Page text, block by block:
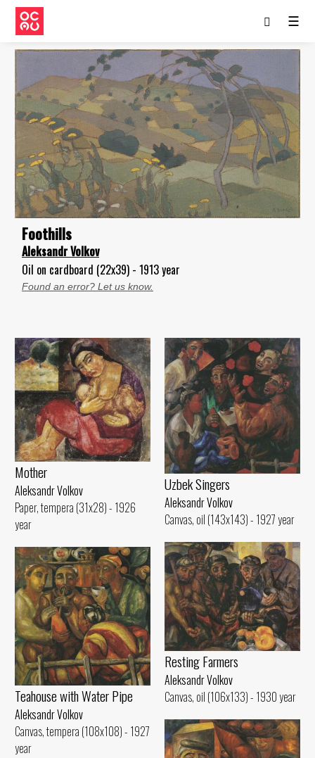
☰
Foothills
Aleksandr Volkov
Oil on cardboard (22x39) - 1913 year
Found an error? Let us know.
Mother
Aleksandr Volkov
Paper, tempera (31x28) - 1926
year
Uzbek Singers
Aleksandr Volkov
Canvas, oil (143x143) - 1927 year
Resting Farmers
Aleksandr Volkov
Canvas, oil (106x133) - 1930 year
Teahouse with Water Pipe
Aleksandr Volkov
Canvas, tempera (108x108) - 1927
year